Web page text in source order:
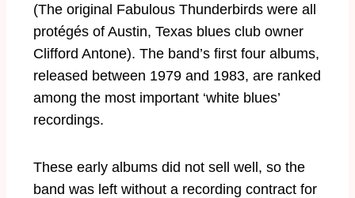
(The original Fabulous Thunderbirds were all
protégés of Austin, Texas blues club owner
Clifford Antone). The band’s first four albums,
released between 1979 and 1983, are ranked
among the most important ‘white blues’
recordings.
These early albums did not sell well, so the
band was left without a recording contract for